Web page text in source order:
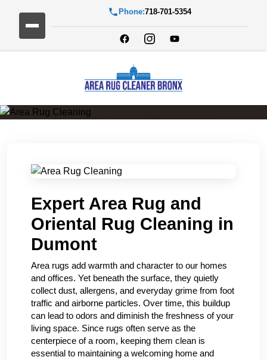
Phone:718-701-5354
Expert Area Rug and
Oriental Rug Cleaning in
Dumont
Area rugs add warmth and character to our homes
and offices. Yet beneath the surface, they quietly
collect dust, allergens, and everyday grime from foot
traffic and airborne particles. Over time, this buildup
can lead to odors and diminish the freshness of your
living space. Since rugs often serve as the
centerpiece of a room, keeping them clean is
essential to maintaining a welcoming home and